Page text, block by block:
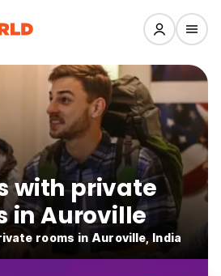
with private
in Auroville
rooms in Auroville, India